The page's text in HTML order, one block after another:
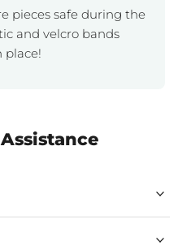
pieces safe during the
and velcro bands
place!